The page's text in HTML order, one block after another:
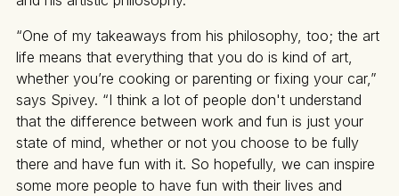
“One of my takeaways from his philosophy, too; the art
life means that everything that you do is kind of art,
whether you’re cooking or parenting or fixing your car,”
says Spivey. “I think a lot of people don't understand
that the difference between work and fun is just your
state of mind, whether or not you choose to be fully
there and have fun with it. So hopefully, we can inspire
some more people to have fun with their lives and